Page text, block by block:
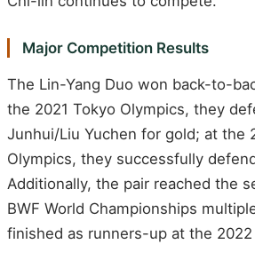
Major Competition Results
The Lin-Yang Duo won back-to-
the 2021 Tokyo Olympics, they
Junhui/Liu Yuchen for gold; at the
Olympics, they successfully
Additionally, the pair reached the
BWF World Championships
finished as runners-up at the 2022